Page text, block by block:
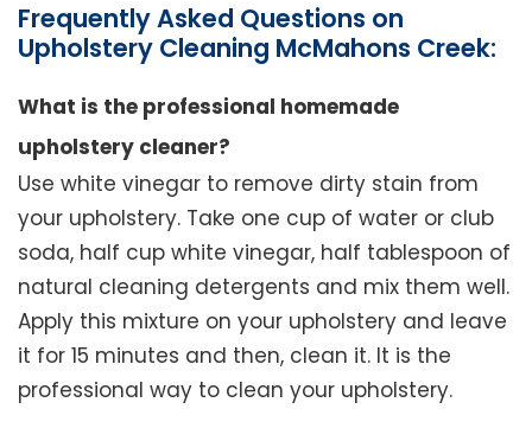
Frequently Asked Questions on
Upholstery Cleaning McMahons Creek:
What is the professional homemade
upholstery cleaner?
Use white vinegar to remove dirty stain from
your upholstery. Take one cup of water or club
soda, half cup white vinegar, half tablespoon of
natural cleaning detergents and mix them well.
Apply this mixture on your upholstery and leave
it for 15 minutes and then, clean it. It is the
professional way to clean your upholstery.